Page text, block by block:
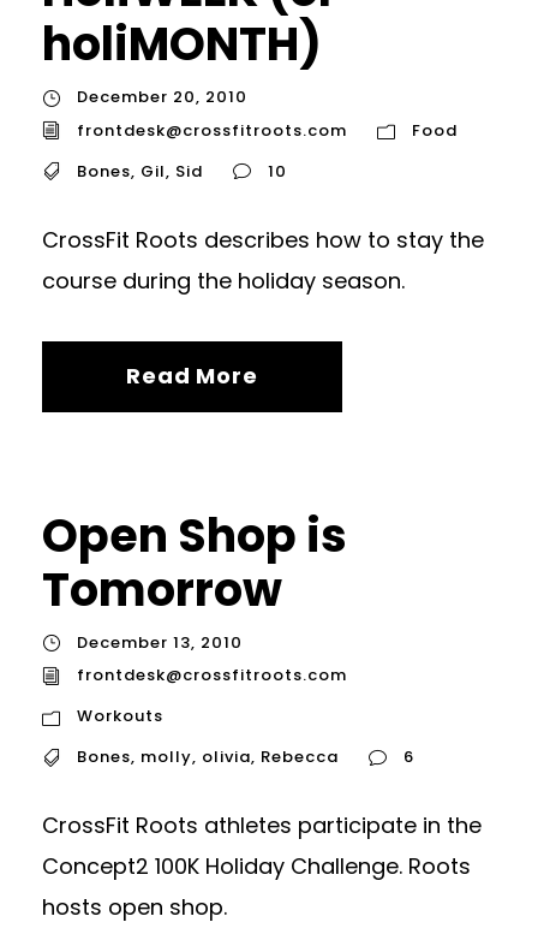
holiMONTH)
December 20, 2010
frontdesk@crossfitroots.com
Food
Bones, Gil, Sid 10
CrossFit Roots describes how to stay the
course during the holiday season.
Read More
Open Shop is
Tomorrow
December 13, 2010
frontdesk@crossfitroots.com
Workouts
Bones, molly, olivia, Rebecca 6
CrossFit Roots athletes participate in the
Concept2 100K Holiday Challenge. Roots
hosts open shop.